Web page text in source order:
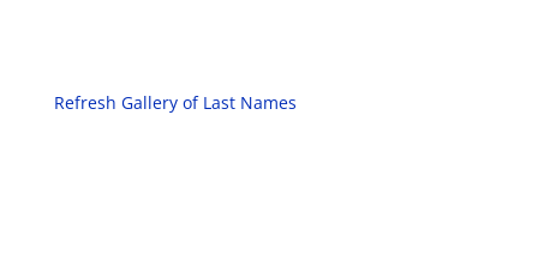
Refresh Gallery of Last Names